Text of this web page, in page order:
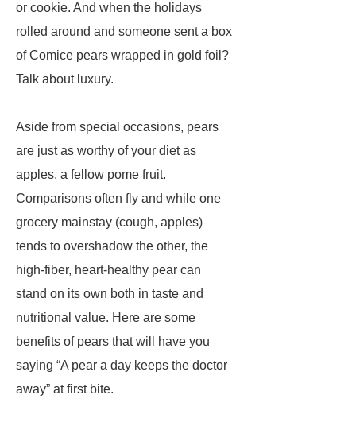
or cookie. And when the holidays
rolled around and someone sent a box
of Comice pears wrapped in gold foil?
Talk about luxury.
Aside from special occasions, pears
are just as worthy of your diet as
apples, a fellow pome fruit.
Comparisons often fly and while one
grocery mainstay (cough, apples)
tends to overshadow the other, the
high-fiber, heart-healthy pear can
stand on its own both in taste and
nutritional value. Here are some
benefits of pears that will have you
saying “A pear a day keeps the doctor
away” at first bite.